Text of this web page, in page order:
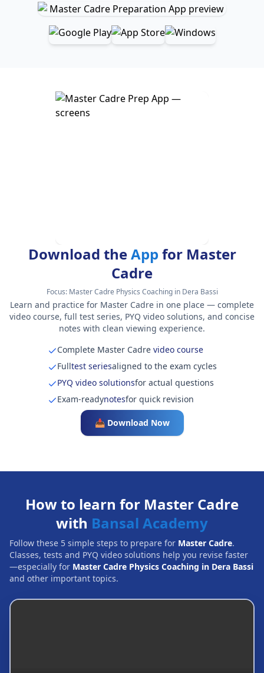
Download theApp for Master
Cadre
Focus: Master Cadre Physics Coaching in Dera Bassi
Learn and practice for Master Cadre in one place — complete
video course, full test series, PYQ video solutions, and concise
notes with clean viewing experience.
Complete Master Cadrevideo course
Fulltest seriesaligned to the exam cycles
PYQ video solutionsfor actual questions
Exam-readynotesfor quick revision
📥 Download Now
How to learn for Master Cadre
with Bansal Academy
Follow these 5 simple steps to prepare for Master Cadre.
Classes, tests and PYQ video solutions help you revise faster
—especially for Master Cadre Physics Coaching in Dera Bassi
and other important topics.